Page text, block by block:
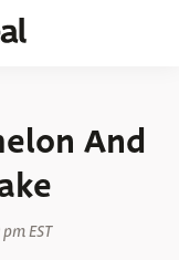
And
EST